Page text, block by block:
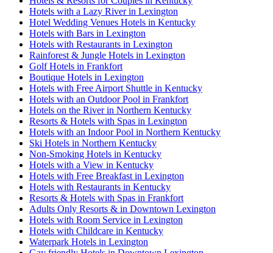
Hotels with a Lazy River in Lexington
Hotel Wedding Venues Hotels in Kentucky
Hotels with Bars in Lexington
Hotels with Restaurants in Lexington
Rainforest & Jungle Hotels in Lexington
Golf Hotels in Frankfort
Boutique Hotels in Lexington
Hotels with Free Airport Shuttle in Kentucky
Hotels with an Outdoor Pool in Frankfort
Hotels on the River in Northern Kentucky
Resorts & Hotels with Spas in Lexington
Hotels with an Indoor Pool in Northern Kentucky
Ski Hotels in Northern Kentucky
Non-Smoking Hotels in Kentucky
Hotels with a View in Kentucky
Hotels with Free Breakfast in Lexington
Hotels with Restaurants in Kentucky
Resorts & Hotels with Spas in Frankfort
Adults Only Resorts & in Downtown Lexington
Hotels with Room Service in Lexington
Hotels with Childcare in Kentucky
Waterpark Hotels in Lexington